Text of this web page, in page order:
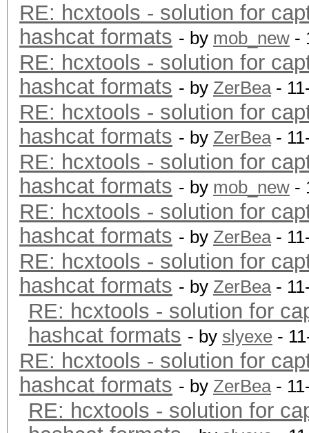
RE: hcxtools - solution for
hashcat formats - by mob_new -
RE: hcxtools - solution for
hashcat formats - by ZerBea-
RE: hcxtools - solution for
hashcat formats - by ZerBea-
RE: hcxtools - solution for
hashcat formats - by mob_new -
RE: hcxtools - solution for
hashcat formats - by ZerBea-
RE: hcxtools - solution for
hashcat formats - by ZerBea-
RE: hcxtools - solution for
hashcat formats - by slyexe -
RE: hcxtools - solution for
hashcat formats - by ZerBea-
RE: hcxtools - solution for